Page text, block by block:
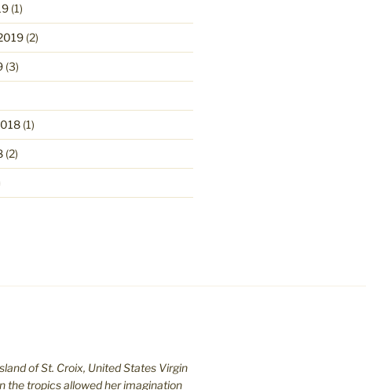
(1)
(2)
(3)
(1)
(2)
of St. Croix, United States Virgin
the tropics allowed her imagination